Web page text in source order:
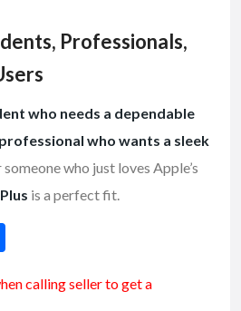
Professionals,
who needs a dependable
professional who wants a sleek
someone who just loves Apple’s
is a perfect fit.
arcalling seller to get a